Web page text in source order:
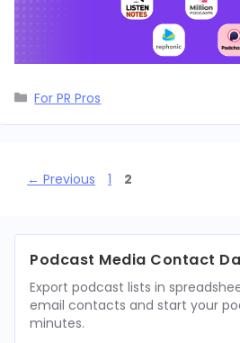
Categories
For PR Pros
← Previous Page
1 Page
2
Podcast Media Contact
Export podcast lists in
email contacts and start your
minutes.